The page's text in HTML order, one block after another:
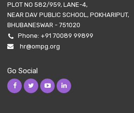
PLOT NO 582/959, LANE-4,
NEAR DAV PUBLIC SCHOOL, POKHARIPUT,
BHUBANESWAR - 751020
Phone: +91 70089 99899
hr@ompg.org
Go Social